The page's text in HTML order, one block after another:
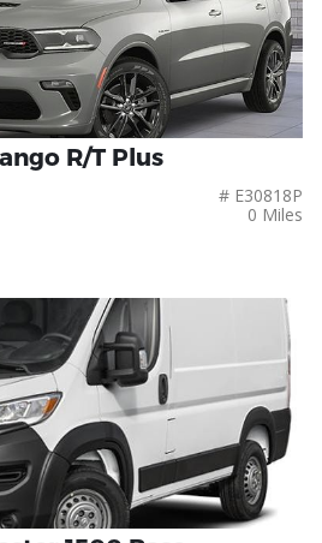
R/T Plus
# E30818P
0 Miles